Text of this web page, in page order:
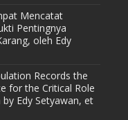
Mencatat
Pentingnya
oleh Edy
Records the
for the Critical Role
Edy Setyawan, et